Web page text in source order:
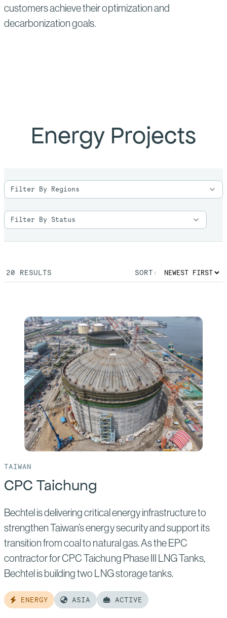
customers achieve their optimization and
decarbonization goals.
Energy Projects
20 RESULTS SORT:
TAIWAN
CPC Taichung
Bechtel is delivering critical energy infrastructure to
strengthen Taiwan’s energy security and support its
transition from coal to natural gas. As the EPC
contractor for CPC Taichung Phase III LNG Tanks,
Bechtel is building two LNG storage tanks.
ENERGY ASIA ACTIVE